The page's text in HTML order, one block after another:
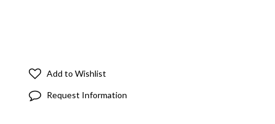
Add to Wishlist
Request Information